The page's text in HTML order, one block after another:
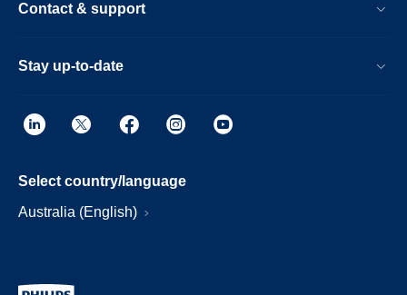
Contact & support
Stay up-to-date
Select country/language
Australia (English)